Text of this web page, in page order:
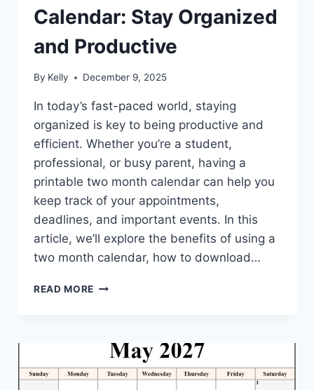
Calendar: Stay Organized
and Productive
By Kelly December 9, 2025
In today’s fast-paced world, staying
organized is key to being productive and
efficient. Whether you’re a student,
professional, or busy parent, having a
printable two month calendar can help you
keep track of your appointments,
deadlines, and important events. In this
article, we’ll explore the benefits of using a
two month calendar, how to download…
READ MORE PRINTABLE
STAY
ORGANIZED
AND